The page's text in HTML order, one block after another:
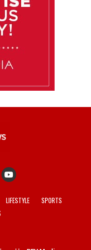
LIFESTYLE
SPORTS